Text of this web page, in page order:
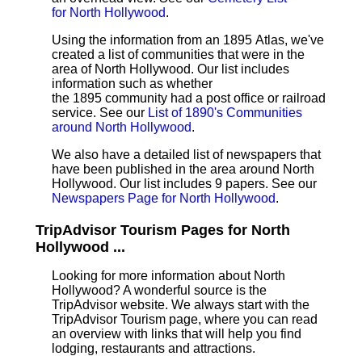
for North Hollywood.
Using the information from an 1895 Atlas, we've
created a list of communities that were in the
area of North Hollywood. Our list includes
information such as whether
the 1895 community had a post office or railroad
service. See our List of 1890's Communities
around North Hollywood.
We also have a detailed list of newspapers that
have been published in the area around North
Hollywood. Our list includes 9 papers. See our
Newspapers Page for North Hollywood.
TripAdvisor Tourism Pages for North
Hollywood ...
Looking for more information about North
Hollywood? A wonderful source is the
TripAdvisor website. We always start with the
TripAdvisor Tourism page, where you can read
an overview with links that will help you find
lodging, restaurants and attractions.